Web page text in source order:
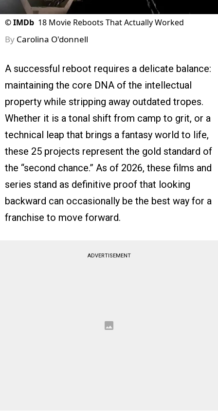
©IMDb 18 Movie Reboots That Actually Worked
By Carolina O'donnell
A successful reboot requires a delicate balance:
maintaining the core DNA of the intellectual
property while stripping away outdated tropes.
Whether it is a tonal shift from camp to grit, or a
technical leap that brings a fantasy world to life,
these 25 projects represent the gold standard of
the “second chance.” As of 2026, these films and
series stand as definitive proof that looking
backward can occasionally be the best way for a
franchise to move forward.
ADVERTISEMENT